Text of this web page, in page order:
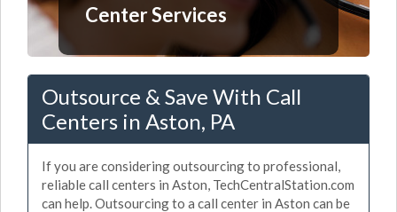
Center Services
Outsource & Save With Call
Centers in Aston, PA
If you are considering outsourcing to professional,
reliable call centers in Aston, TechCentralStation.com
can help. Outsourcing to a call center in Aston can be